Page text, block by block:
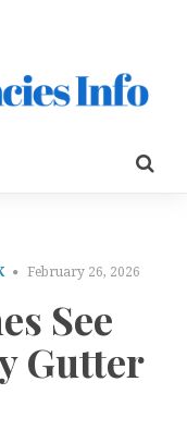
February 26, 2026
See
Gutter